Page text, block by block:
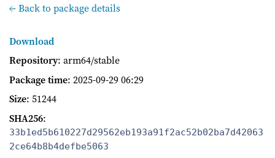
← Back to package details
Download
Repository: arm64/stable
Package time: 2025-09-29 06:29
Size: 51244
SHA256:
33b1ed5b610227d29562eb193a91f2ac52b02ba7d42063
2ce64b8b4defbe5063